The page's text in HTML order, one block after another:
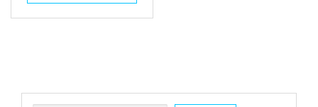
$5.00.$2.00.